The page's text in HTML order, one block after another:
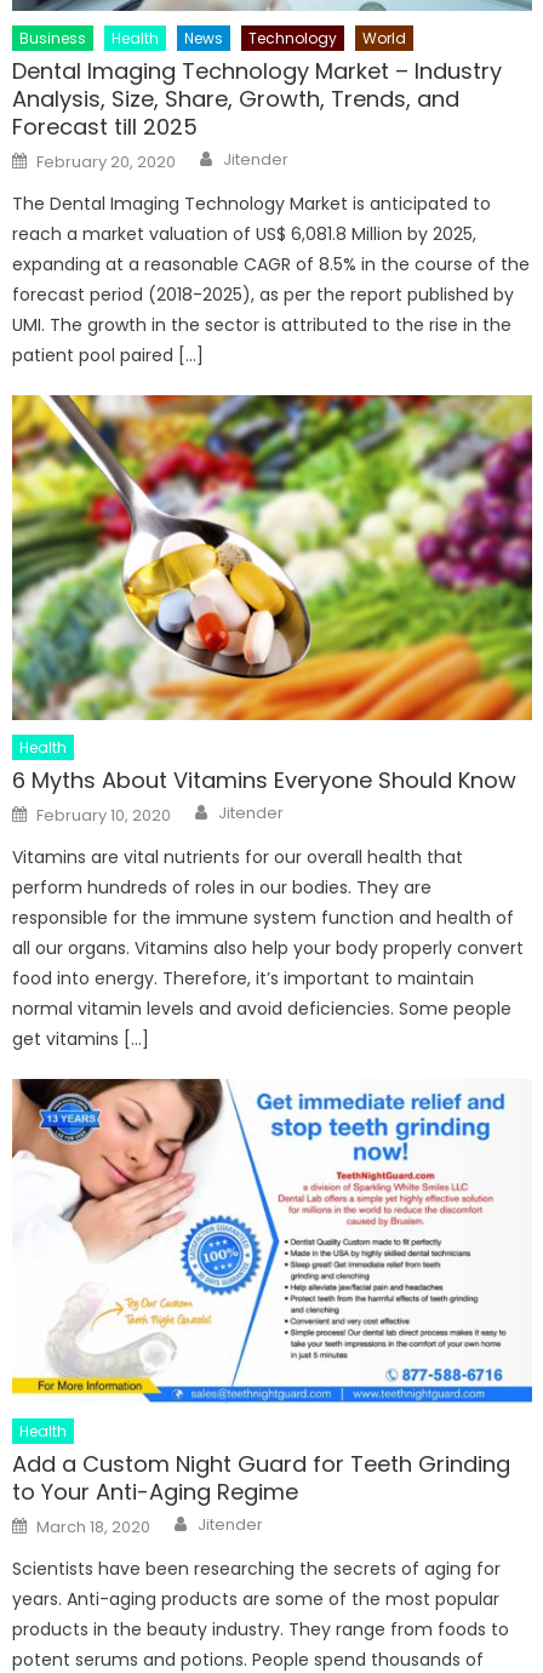
Business Health News Technology World
Dental Imaging Technology Market – Industry
Analysis, Size, Share, Growth, Trends, and
Forecast till 2025
Posted
on
February 20, 2020 Author
Jitender
The Dental Imaging Technology Market is anticipated to
reach a market valuation of US$ 6,081.8 Million by 2025,
expanding at a reasonable CAGR of 8.5% in the course of the
forecast period (2018-2025), as per the report published by
UMI. The growth in the sector is attributed to the rise in the
patient pool paired […]
Health
6 Myths About Vitamins Everyone Should Know
Posted
on
February 10, 2020 Author
Jitender
Vitamins are vital nutrients for our overall health that
perform hundreds of roles in our bodies. They are
responsible for the immune system function and health of
all our organs. Vitamins also help your body properly convert
food into energy. Therefore, it’s important to maintain
normal vitamin levels and avoid deficiencies. Some people
get vitamins […]
Health
Add a Custom Night Guard for Teeth Grinding
to Your Anti-Aging Regime
Posted
on
March 18, 2020 Author
Jitender
Scientists have been researching the secrets of aging for
years. Anti-aging products are some of the most popular
products in the beauty industry. They range from foods to
potent serums and potions. People spend thousands of